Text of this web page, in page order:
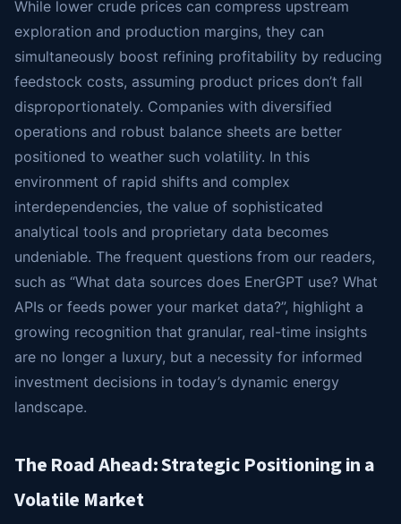
While lower crude prices can compress upstream
exploration and production margins, they can
simultaneously boost refining profitability by reducing
feedstock costs, assuming product prices don’t fall
disproportionately. Companies with diversified
operations and robust balance sheets are better
positioned to weather such volatility. In this
environment of rapid shifts and complex
interdependencies, the value of sophisticated
analytical tools and proprietary data becomes
undeniable. The frequent questions from our readers,
such as “What data sources does EnerGPT use? What
APIs or feeds power your market data?”, highlight a
growing recognition that granular, real-time insights
are no longer a luxury, but a necessity for informed
investment decisions in today’s dynamic energy
landscape.
The Road Ahead: Strategic Positioning in a
Volatile Market